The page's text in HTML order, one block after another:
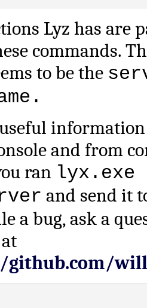
Lyz has are
commands.
to be the
and from
ran lyx.exe
and send it
a bug, ask a